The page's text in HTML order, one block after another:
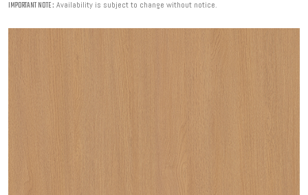
IMPORTANT NOTE : Availability is subject to change without notice.